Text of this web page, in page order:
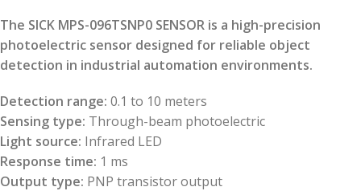
The SICK MPS-096TSNP0 SENSOR is a high-precision
photoelectric sensor designed for reliable object
detection in industrial automation environments.
Detection range: 0.1 to 10 meters
Sensing type: Through-beam photoelectric
Light source: Infrared LED
Response time: 1 ms
Output type: PNP transistor output